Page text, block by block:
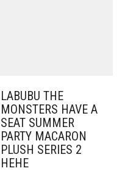
LABUBU THE
MONSTERS HAVE A
SEAT SUMMER
PARTY MACARON
PLUSH SERIES 2
HEHE